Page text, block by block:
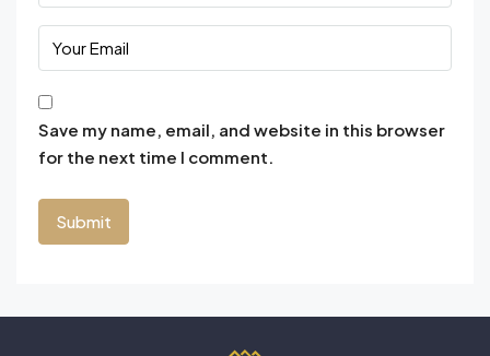
Save my name, email, and website in this browser
for the next time I comment.